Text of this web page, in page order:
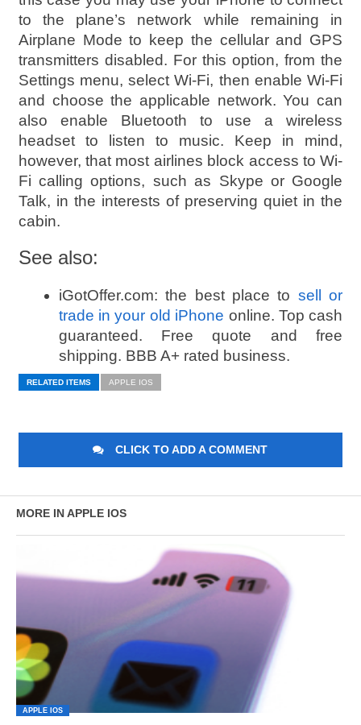
to the plane’s network while remaining in
Airplane Mode to keep the cellular and GPS
transmitters disabled. For this option, from the
Settings menu, select Wi-Fi, then enable Wi-Fi
and choose the applicable network. You can
also enable Bluetooth to use a wireless
headset to listen to music. Keep in mind,
however, that most airlines block access to Wi-
Fi calling options, such as Skype or Google
Talk, in the interests of preserving quiet in the
cabin.
See also:
iGotOffer.com: the best place to sell or
trade in your old iPhone online. Top cash
guaranteed. Free quote and free
shipping. BBB A+ rated business.
RELATED ITEMS APPLE IOS
CLICK TO ADD A COMMENT
MORE IN APPLE IOS
APPLE IOS